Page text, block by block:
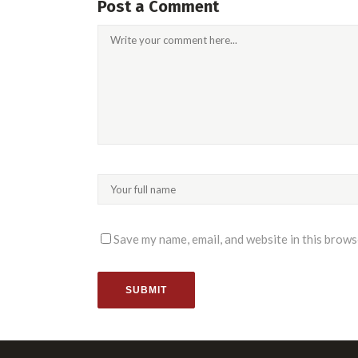
Post a Comment
Save my name, email, and website in this
SUBMIT